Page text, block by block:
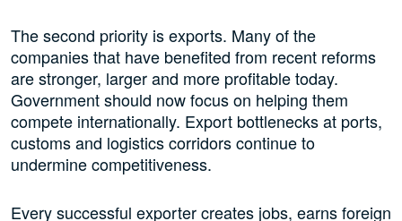
The second priority is exports. Many of the
companies that have benefited from recent reforms
are stronger, larger and more profitable today.
Government should now focus on helping them
compete internationally. Export bottlenecks at ports,
customs and logistics corridors continue to
undermine competitiveness.
Every successful exporter creates jobs, earns foreign